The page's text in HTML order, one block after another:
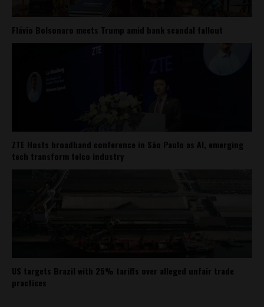
Flávio Bolsonaro meets Trump amid bank scandal fallout
ZTE Hosts broadband conference in São Paulo as AI, emerging
tech transform telco industry
US targets Brazil with 25% tariffs over alleged unfair trade
practices